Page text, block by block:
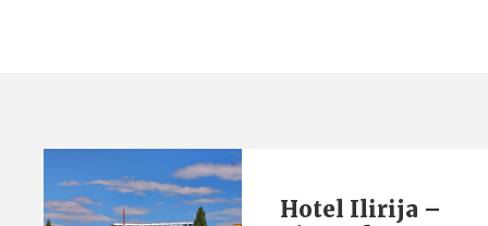
Hotel Ilirija –